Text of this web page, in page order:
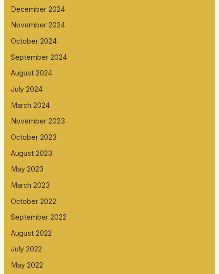
December 2024
November 2024
October 2024
September 2024
August 2024
July 2024
March 2024
November 2023
October 2023
August 2023
May 2023
March 2023
October 2022
September 2022
August 2022
July 2022
May 2022